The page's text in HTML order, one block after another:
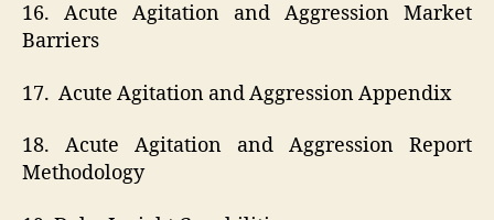
16. Acute Agitation and Aggression Market
Barriers
17. Acute Agitation and Aggression Appendix
18. Acute Agitation and Aggression Report
Methodology